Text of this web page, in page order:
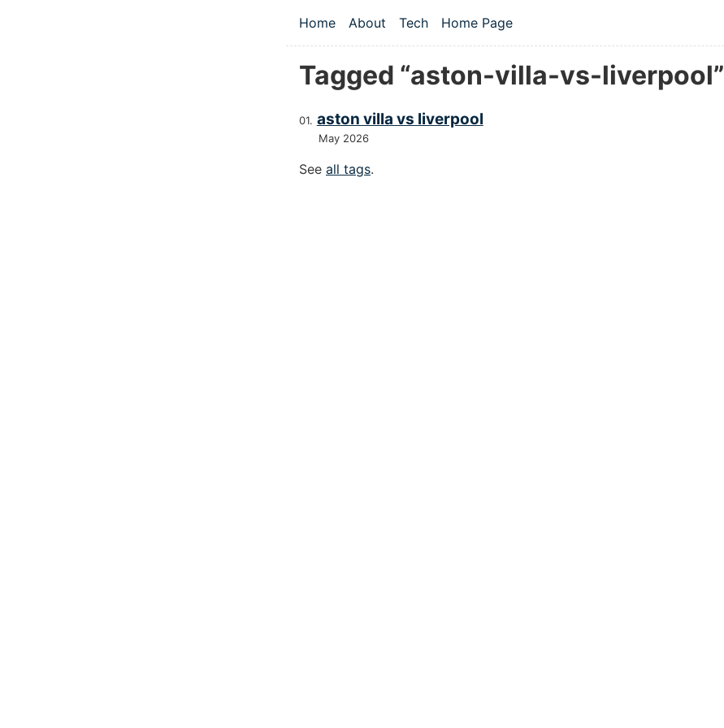
Top level navigation menu
Home About Tech Home Page
Tagged “aston-villa-vs-liverpool”
aston villa vs liverpool
May 2026
See all tags.